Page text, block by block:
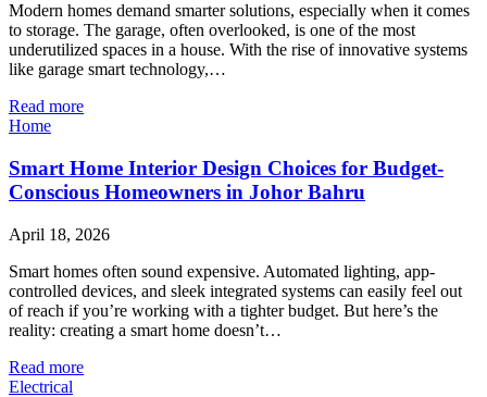
Modern homes demand smarter solutions, especially when it comes
to storage. The garage, often overlooked, is one of the most
underutilized spaces in a house. With the rise of innovative systems
like garage smart technology,…
Read more
Home
Smart Home Interior Design Choices for Budget-
Conscious Homeowners in Johor Bahru
April 18, 2026
Smart homes often sound expensive. Automated lighting, app-
controlled devices, and sleek integrated systems can easily feel out
of reach if you’re working with a tighter budget. But here’s the
reality: creating a smart home doesn’t…
Read more
Electrical